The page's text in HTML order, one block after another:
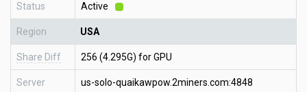
Status Active
Region USA
Share Diff 256 (4.295G) for GPU
Server us-solo-quaikawpow.2miners.com:4848